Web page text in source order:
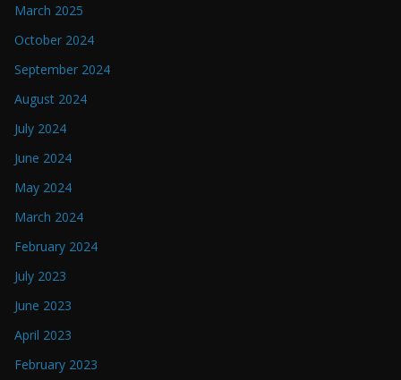
March 2025
October 2024
September 2024
August 2024
July 2024
June 2024
May 2024
March 2024
February 2024
July 2023
June 2023
April 2023
February 2023